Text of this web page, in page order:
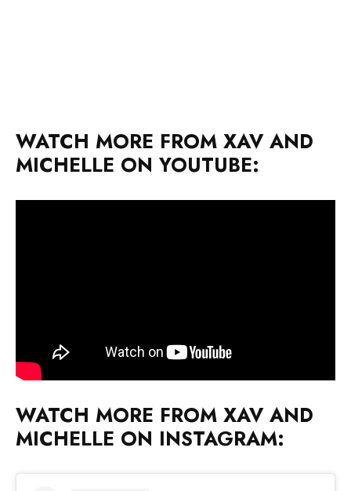
WATCH MORE FROM XAV AND
MICHELLE ON YOUTUBE:
WATCH MORE FROM XAV AND
MICHELLE ON INSTAGRAM: